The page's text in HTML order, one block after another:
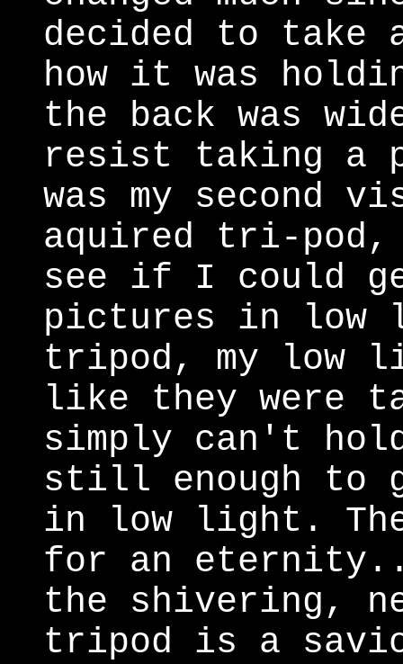
decided to take
how it was
the back was
resist taking a
was my second
aquired tri-
see if I could
pictures in
tripod, my low
like they were
simply can't
still enough to
in low light.
for an
the shivering,
tripod is a